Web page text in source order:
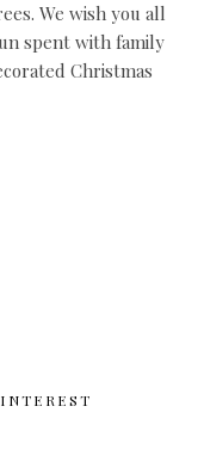
We wish you all
spent with family
Christmas